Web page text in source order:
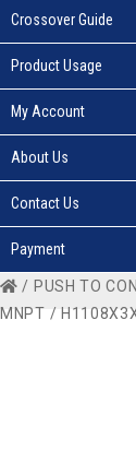
Crossover Guide
Product Usage
My Account
About Us
Contact Us
Payment
/ PUSH TO
MNPT /